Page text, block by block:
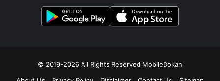
© 2019-2026 All Rights Reserved MobileDokan